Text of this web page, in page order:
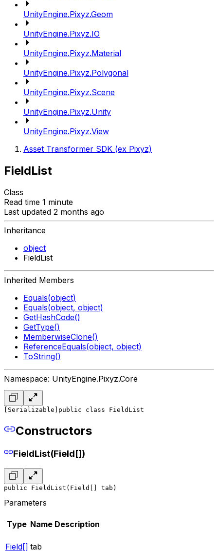
UnityEngine.Pixyz.Geom
UnityEngine.Pixyz.IO
UnityEngine.Pixyz.Material
UnityEngine.Pixyz.Polygonal
UnityEngine.Pixyz.Scene
UnityEngine.Pixyz.Unity
UnityEngine.Pixyz.View
Asset Transformer SDK (ex Pixyz)
FieldList
Class
Read time 1 minute
Last updated 2 months ago
Inheritance
object
FieldList
Inherited Members
Equals(object)
Equals(object, object)
GetHashCode()
GetType()
MemberwiseClone()
ReferenceEquals(object, object)
ToString()
Namespace: UnityEngine.Pixyz.Core
[Serializable] public class FieldList
Constructors
FieldList(Field[])
public FieldList(Field[] tab)
Parameters
Type Name Description
Field[] tab